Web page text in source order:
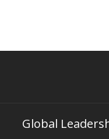
Global